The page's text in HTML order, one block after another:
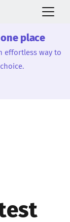
place
effortless way to